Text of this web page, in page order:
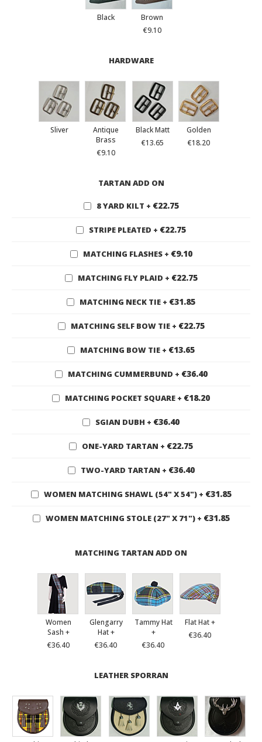
Black
Brown
€9.10
HARDWARE
Sliver
Antique
Brass
€9.10
Black Matt
€13.65
Golden
€18.20
TARTAN ADD ON
8 YARD KILT + €22.75
STRIPE PLEATED + €22.75
MATCHING FLASHES + €9.10
MATCHING FLY PLAID + €22.75
MATCHING NECK TIE + €31.85
MATCHING SELF BOW TIE + €22.75
MATCHING BOW TIE + €13.65
MATCHING CUMMERBUND + €36.40
MATCHING POCKET SQUARE + €18.20
SGIAN DUBH + €36.40
ONE-YARD TARTAN + €22.75
TWO-YARD TARTAN + €36.40
WOMEN MATCHING SHAWL (54" X 54") + €31.85
WOMEN MATCHING STOLE (27" X 71") + €31.85
MATCHING TARTAN ADD ON
Women
Sash +
€36.40
Glengarry
Hat +
€36.40
Tammy Hat
+
€36.40
Flat Hat +
€36.40
LEATHER SPORRAN